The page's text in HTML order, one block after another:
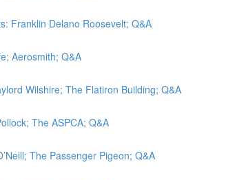
Franklin Delano Roosevelt; Q&A
Aerosmith; Q&A
Wilshire; The Flatiron Building; Q&A
The ASPCA; Q&A
The Passenger Pigeon; Q&A